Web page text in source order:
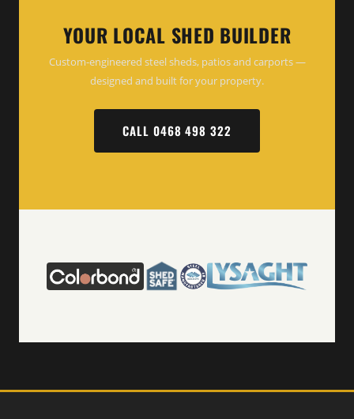
YOUR LOCAL SHED BUILDER
Custom-engineered steel sheds, patios and carports —
designed and built for your property.
CALL 0468 498 322